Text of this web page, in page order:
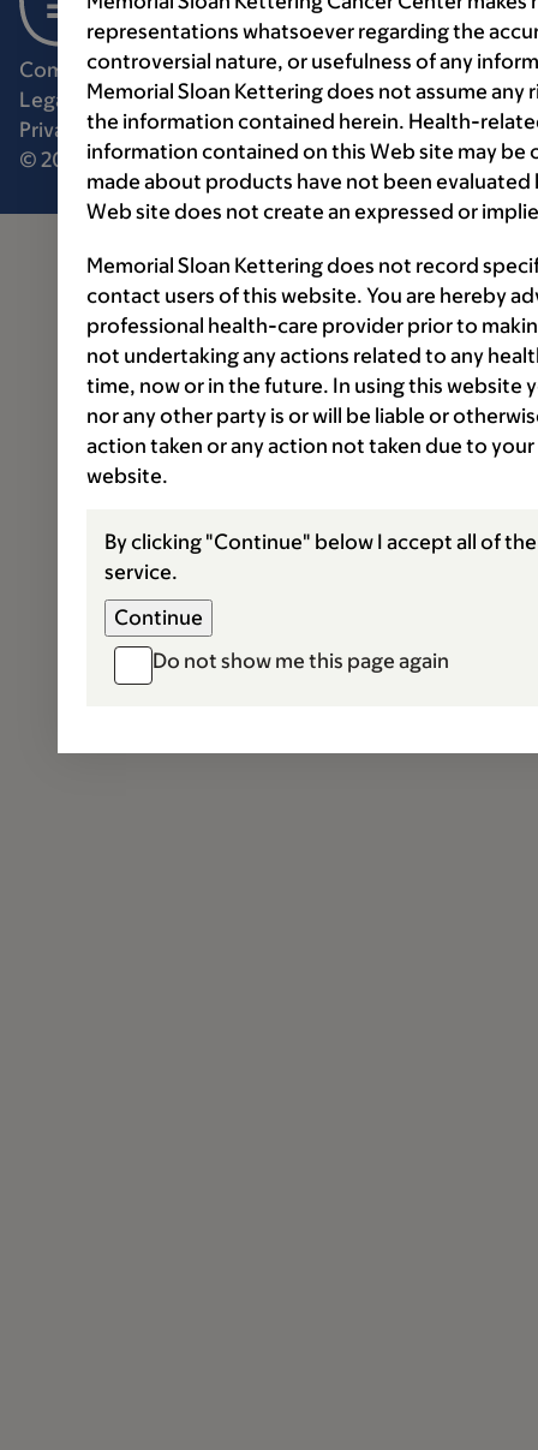
Communication preferencesCookie preferences
Legal disclaimerAccessibility statement
Privacy policyPrice transparencyPublic notices
© 2026 Memorial Sloan Kettering Cancer Center
representations whatsoever regarding the
controversial nature, or usefulness of any
Memorial Sloan Kettering does not assume
the information contained herein. Health-
information contained on this Web site may
made about products have not been
Web site does not create an expressed or
Memorial Sloan Kettering does not record
contact users of this website. You are hereby
professional health-care provider prior to
not undertaking any actions related to any
time, now or in the future. In using this website
nor any other party is or will be liable or
action taken or any action not taken due to
website.
By clicking "Continue" below I accept all of
service.
Do not show me this page again